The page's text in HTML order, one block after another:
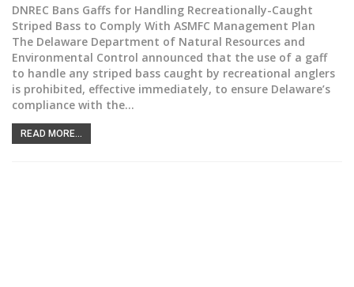
DNREC Bans Gaffs for Handling Recreationally-Caught
Striped Bass to Comply With ASMFC Management Plan
The Delaware Department of Natural Resources and
Environmental Control announced that the use of a gaff
to handle any striped bass caught by recreational anglers
is prohibited, effective immediately, to ensure Delaware’s
compliance with the…
READ MORE...